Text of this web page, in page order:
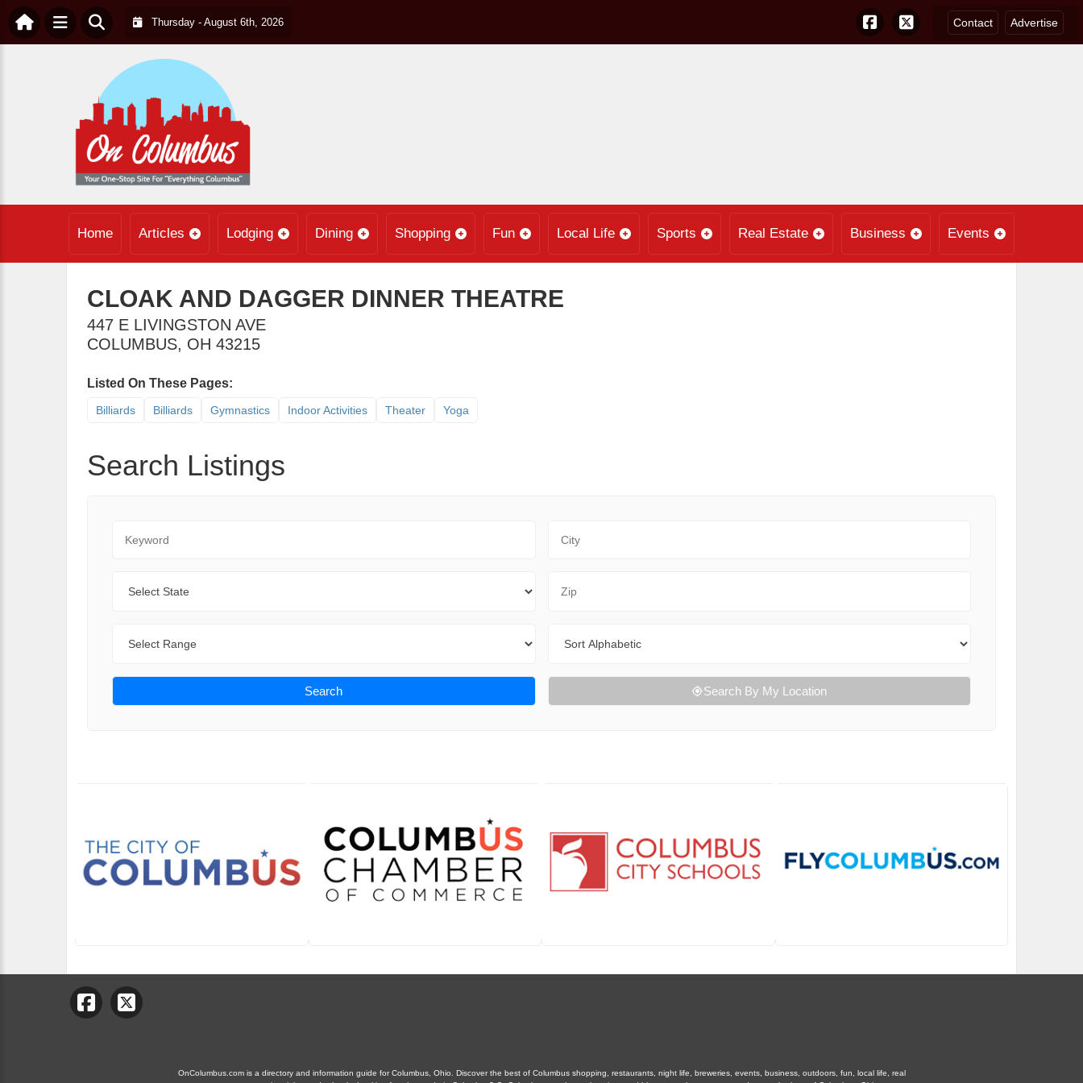
Thursday - August 6th, 2026 Contact Advertise
Home Articles Lodging Dining Shopping Fun Local Life Sports Real Estate Business Events
CLOAK AND DAGGER DINNER THEATRE
447 E LIVINGSTON AVE
COLUMBUS, OH 43215
Listed On These Pages:
Billiards Billiards Gymnastics Indoor Activities Theater Yoga
Search Listings
Search Search By My Location
OnColumbus.com is a directory and information guide for Columbus, Ohio. Discover the best of Columbus shopping, restaurants, night life, breweries, events, business, outdoors, fun, local life, real